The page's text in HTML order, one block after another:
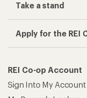
Take a stand
Apply for the REI
REI Co-op Account
Sign Into My Account